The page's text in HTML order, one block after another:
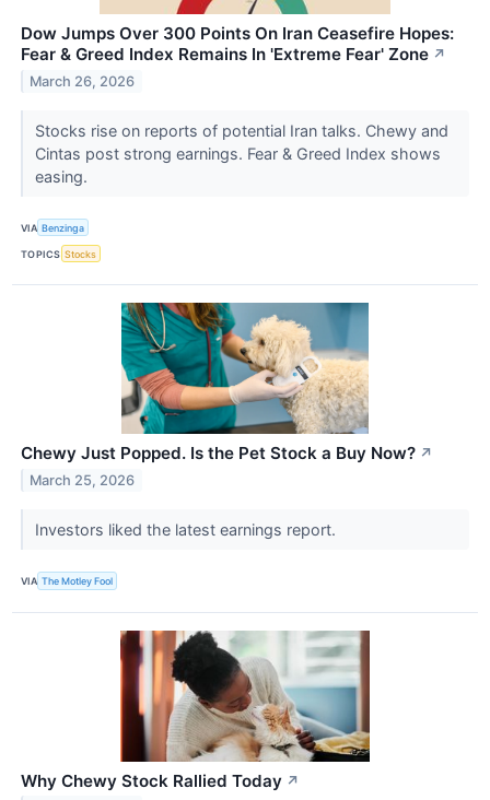
Dow Jumps Over 300 Points On Iran Ceasefire Hopes:
Fear & Greed Index Remains In 'Extreme Fear' Zone ↗
March 26, 2026
Stocks rise on reports of potential Iran talks. Chewy and
Cintas post strong earnings. Fear & Greed Index shows
easing.
VIA Benzinga
TOPICS Stocks
Chewy Just Popped. Is the Pet Stock a Buy Now? ↗
March 25, 2026
Investors liked the latest earnings report.
VIA The Motley Fool
Why Chewy Stock Rallied Today ↗